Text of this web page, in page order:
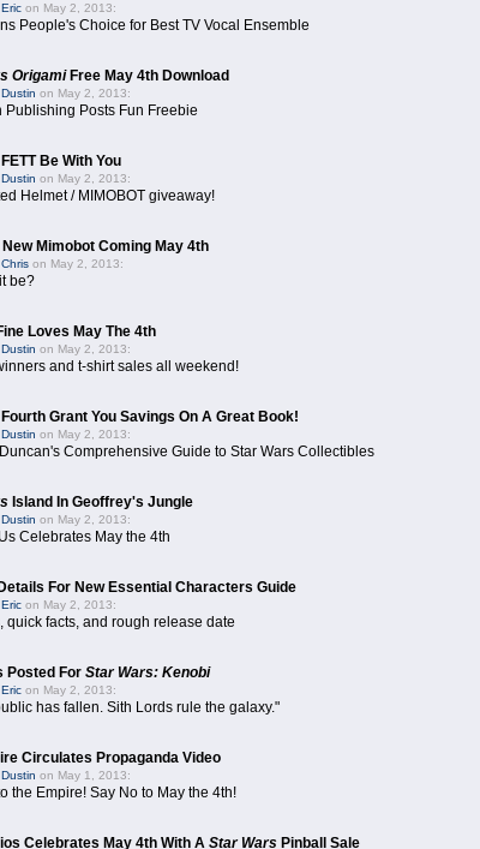
Eric on May 2, 2013:
People's Choice for Best TV Vocal Ensemble
OrigamiFree May 4th Download
Dustin on May 2, 2013:
Publishing Posts Fun Freebie
Be With You
Dustin on May 2, 2013:
Helmet / MIMOBOT giveaway!
Mimobot Coming May 4th
Chris on May 2, 2013:
be?
Loves May The 4th
Dustin on May 2, 2013:
and t-shirt sales all weekend!
Fourth Grant You Savings On A Great Book!
Dustin on May 2, 2013:
Comprehensive Guide to Star Wars Collectibles
Island In Geoffrey's Jungle
Dustin on May 2, 2013:
Celebrates May the 4th
For New Essential Characters Guide
Eric on May 2, 2013:
quick facts, and rough release date
Posted For Star Wars: Kenobi
Eric on May 2, 2013:
has fallen. Sith Lords rule the galaxy."
Circulates Propaganda Video
Dustin on May 1, 2013:
the Empire! Say No to May the 4th!
Celebrates May 4th With A Star Wars Pinball Sale